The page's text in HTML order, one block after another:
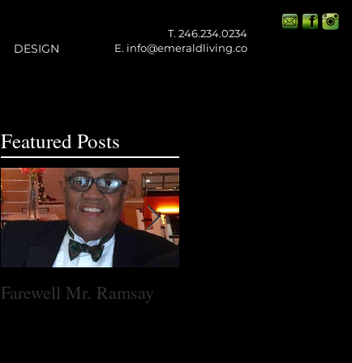
DESIGN
T. 246.234.0234
E. info@emeraldliving.co
Featured Posts
Farewell Mr. Ramsay